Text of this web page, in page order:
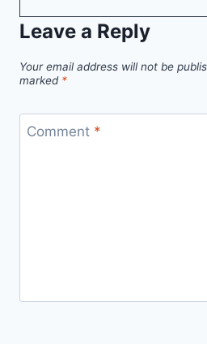
Leave a Reply
Your email address will not be
marked *
Comment *